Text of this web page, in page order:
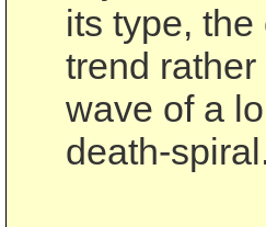
its type,
trend
wave of a
death-